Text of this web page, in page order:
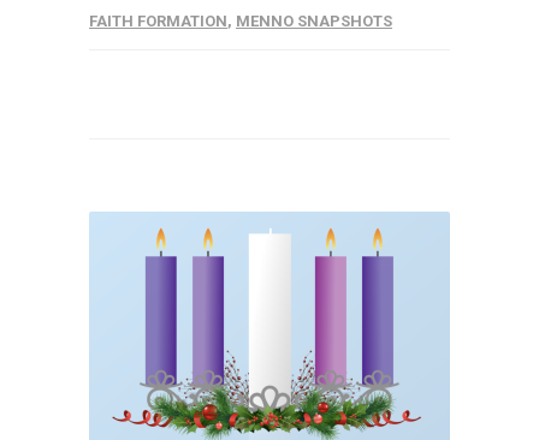
FAITH FORMATION, MENNO SNAPSHOTS